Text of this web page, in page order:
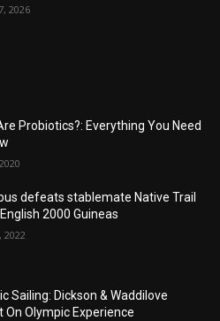
2026
Probiotics?: Everything You Need
defeats stablemate Native Trail
2000 Guineas
2022
Sailing: Dickson & Waddilove
On Olympic Experience